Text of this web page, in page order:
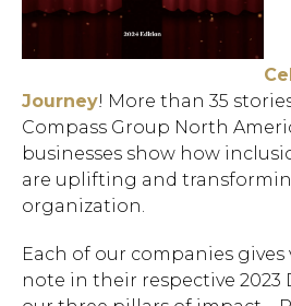
Journey! More than 35
Compass Group North
businesses show how
are uplifting and
organization.
Each of our companies
note in their respective 2023